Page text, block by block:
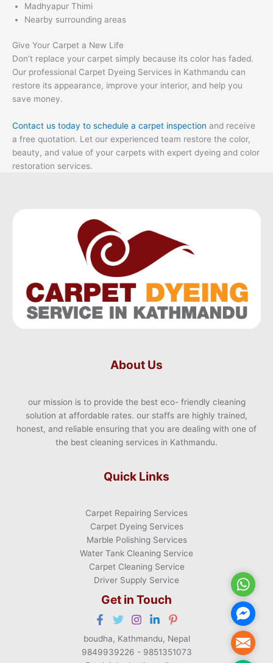
Madhyapur Thimi
Nearby surrounding areas
Give Your Carpet a New Life
Don’t replace your carpet simply because its color has faded.
Our professional Carpet Dyeing Services in Kathmandu can
restore its appearance, improve your interior, and help you
save money.
Contact us today to schedule a carpet inspection and receive
a free quotation. Let our experienced team restore the color,
beauty, and value of your carpets with expert dyeing and color
restoration services.
About Us
our mission is to provide the best eco- friendly cleaning
solution at affordable rates. our staffs are highly trained,
honest, and reliable ensuring that you are dealing with one of
the best cleaning services in Kathmandu.
Quick Links
Carpet Repairing Services
Carpet Dyeing Services
Marble Polishing Services
Water Tank Cleaning Service
Carpet Cleaning Service
Driver Supply Service
Get in Touch
boudha, Kathmandu, Nepal
9849939226 - 9851351073
Mail